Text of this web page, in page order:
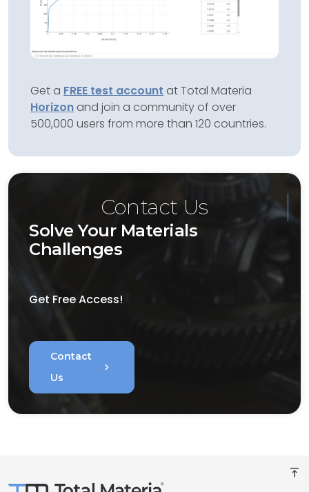
Get a FREE test account at Total Materia
Horizon and join a community of over
500,000 users from more than 120 countries.
Contact Us
Solve Your Materials
Challenges
Get Free Access!
Contact
Us
chevron_right
vertical_align_top